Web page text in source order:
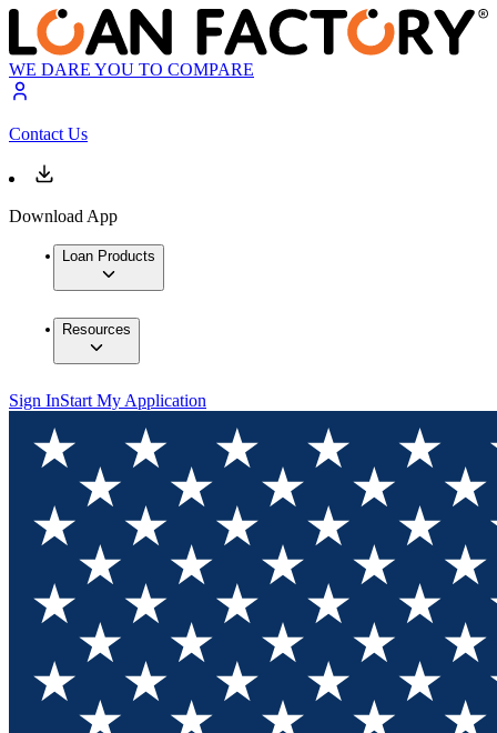
WE DARE YOU TO COMPARE
Contact Us
Download App
Loan Products
Resources
Sign InStart My Application